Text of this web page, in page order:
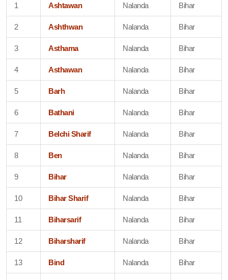
1 Ashtawan Nalanda Bihar
2 Ashthwan Nalanda Bihar
3 Asthama Nalanda Bihar
4 Asthawan Nalanda Bihar
5 Barh Nalanda Bihar
6 Bathani Nalanda Bihar
7 Belchi Sharif Nalanda Bihar
8 Ben Nalanda Bihar
9 Bihar Nalanda Bihar
10 Bihar Sharif Nalanda Bihar
11 Biharsarif Nalanda Bihar
12 Biharsharif Nalanda Bihar
13 Bind Nalanda Bihar